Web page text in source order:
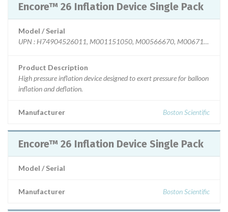
Encore™ 26 Inflation Device Single Pack
Model / Serial
Product Description
High pressure inflation device designed to exert pressure for balloon
inflation and deflation.
Manufacturer Boston Scientific
Encore™ 26 Inflation Device Single Pack
Model / Serial
Manufacturer Boston Scientific